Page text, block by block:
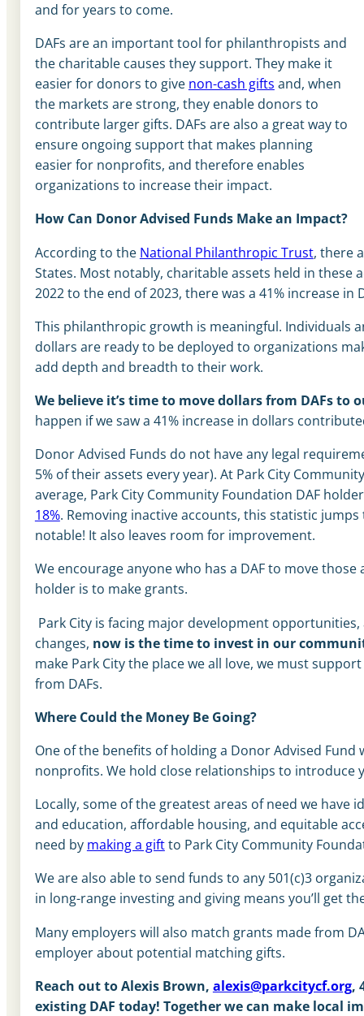
and for years to come.
DAFs are an important tool for philanthropists and
the charitable causes they support. They make it
easier for donors to give non-cash gifts and, when
the markets are strong, they enable donors to
contribute larger gifts. DAFs are also a great way to
ensure ongoing support that makes planning
easier for nonprofits, and therefore enables
organizations to increase their impact.
How Can Donor Advised Funds Make an Impact?
According to the National Philanthropic Trust, there
States. Most notably, charitable assets held in
2022 to the end of 2023, there was a 41% increase
This philanthropic growth is meaningful. Individuals
dollars are ready to be deployed to organizations
add depth and breadth to their work.
We believe it’s time to move dollars from DAFs to
happen if we saw a 41% increase in dollars
Donor Advised Funds do not have any legal
5% of their assets every year). At Park City
average, Park City Community Foundation DAF
18%. Removing inactive accounts, this statistic jumps
notable! It also leaves room for improvement.
We encourage anyone who has a DAF to move
holder is to make grants.
Park City is facing major development
changes, now is the time to invest in our
make Park City the place we all love, we must
from DAFs.
Where Could the Money Be Going?
One of the benefits of holding a Donor Advised
nonprofits. We hold close relationships to introduce
Locally, some of the greatest areas of need we
and education, affordable housing, and equitable
need by making a giftto Park City Community
We are also able to send funds to any 501(c)3
in long-range investing and giving means you’ll get
Many employers will also match grants made from
employer about potential matching gifts.
Reach out to Alexis Brown, alexis@parkcitycf.org,
existing DAF today! Together we can make local